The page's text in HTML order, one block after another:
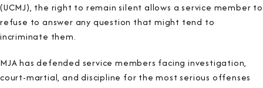
(UCMJ), the right to remain silent allows a service member to
refuse to answer any question that might tend to
incriminate them.
MJA has defended service members facing investigation,
court-martial, and discipline for the most serious offenses